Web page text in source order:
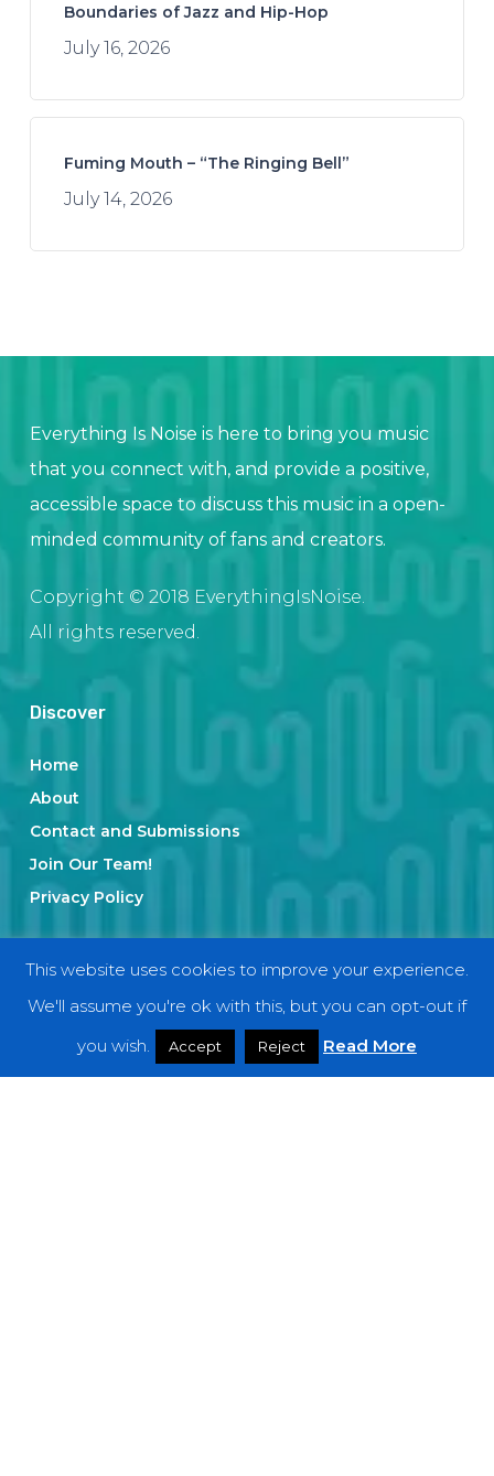
Boundaries of Jazz and Hip-Hop
July 16, 2026
Fuming Mouth – “The Ringing Bell”
July 14, 2026
Everything Is Noise is here to bring you music
that you connect with, and provide a positive,
accessible space to discuss this music in a open-
minded community of fans and creators.
Copyright © 2018 EverythingIsNoise.
All rights reserved.
Discover
Home
About
Contact and Submissions
Join Our Team!
Privacy Policy
Categories
Interviews
This website uses cookies to improve your experience.
We'll assume you're ok with this, but you can opt-out if
you wish.
Accept Reject Read More